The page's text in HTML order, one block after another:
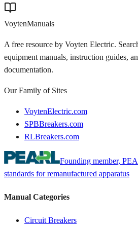
VoytenManuals
A free resource by Voyten Electric.
equipment manuals, instruction guides,
documentation.
Our Family of Sites
VoytenElectric.com
SPBBreakers.com
RLBreakers.com
Founding member,
standards for remanufactured apparatus
Manual Categories
Circuit Breakers